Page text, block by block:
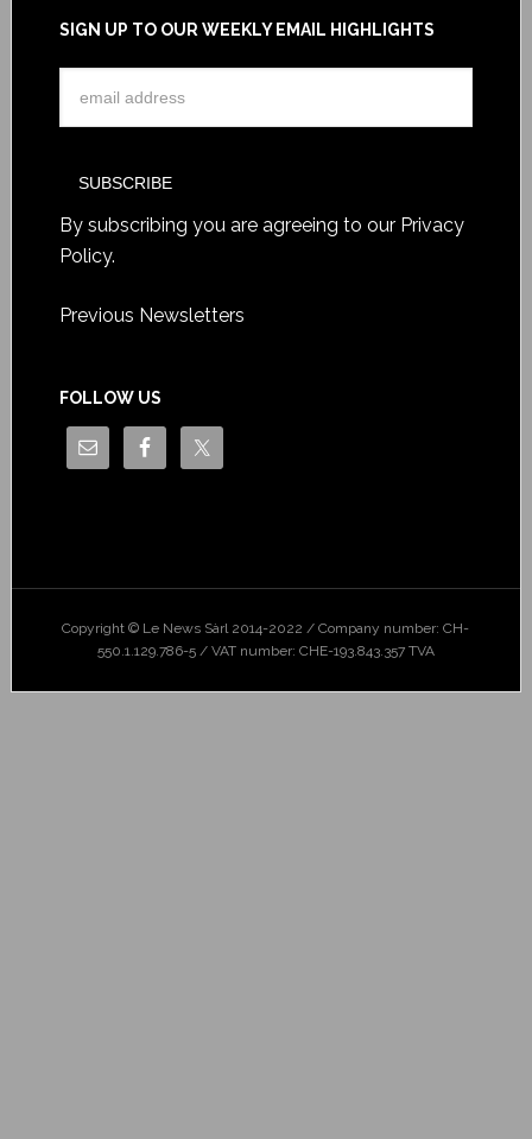
SIGN UP TO OUR WEEKLY EMAIL HIGHLIGHTS
By subscribing you are agreeing to our Privacy
Policy.
Previous Newsletters
FOLLOW US
Copyright © Le News Sàrl 2014-2022 / Company number: CH-
550.1.129.786-5 / VAT number: CHE-193.843.357 TVA